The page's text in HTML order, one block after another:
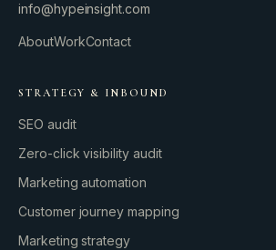
info@hypeinsight.com
AboutWorkContact
STRATEGY & INBOUND
SEO audit
Zero-click visibility audit
Marketing automation
Customer journey mapping
Marketing strategy